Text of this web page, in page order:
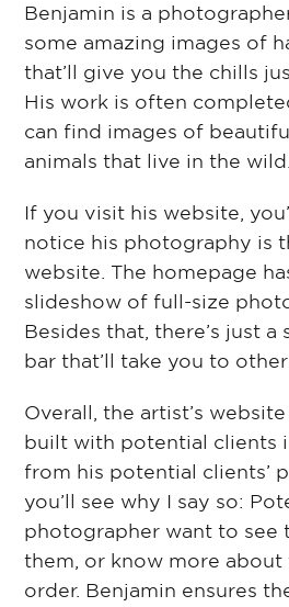
Benjamin is a
some amazing images of
that’ll give you the chills
His work is often
can find images of
animals that live in the wild.
If you visit his website,
notice his photography is
website. The homepage
slideshow of full-size
Besides that, there’s just a
bar that’ll take you to
Overall, the artist’s
built with potential clients
from his potential clients’
you’ll see why I say so:
photographer want to see
them, or know more
order. Benjamin ensures